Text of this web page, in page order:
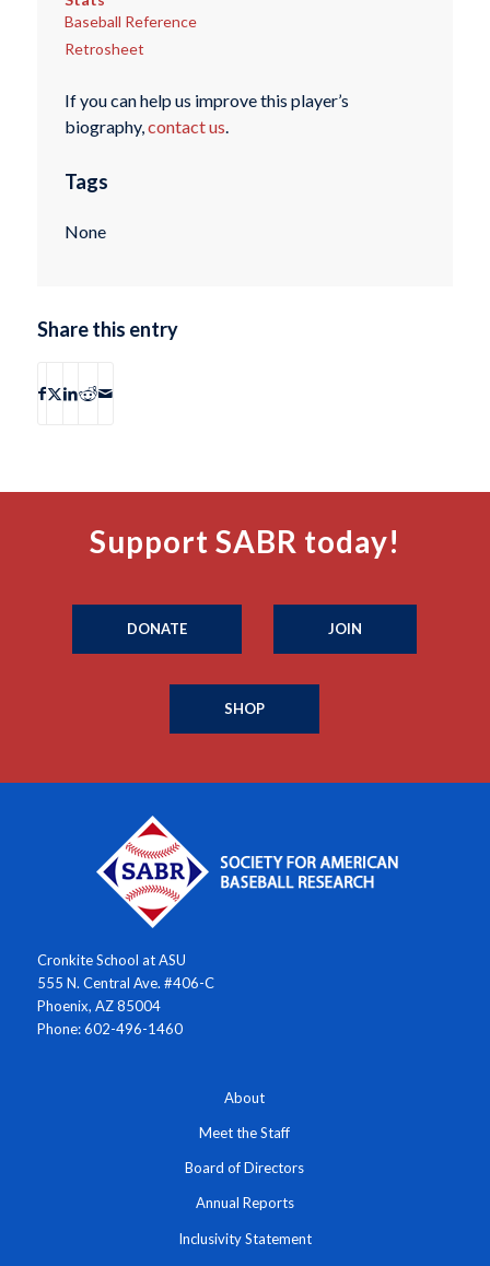
Baseball Reference
Retrosheet
If you can help us improve this player’s
biography,contact us.
Tags
None
Share this entry
Support SABR today!
DONATE JOIN
SHOP
Cronkite School at ASU
555 N. Central Ave. #406-C
Phoenix, AZ 85004
Phone: 602-496-1460
About
Meet the Staff
Board of Directors
Annual Reports
Inclusivity Statement